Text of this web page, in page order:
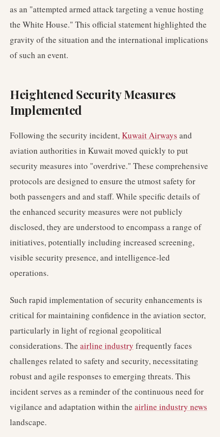
as an "attempted armed attack targeting a venue hosting
the White House." This official statement highlighted the
gravity of the situation and the international implications
of such an event.
Heightened Security Measures
Implemented
Following the security incident,Kuwait Airways and
aviation authorities in Kuwait moved quickly to put
security measures into "overdrive." These comprehensive
protocols are designed to ensure the utmost safety for
both passengers and and staff. While specific details of
the enhanced security measures were not publicly
disclosed, they are understood to encompass a range of
initiatives, potentially including increased screening,
visible security presence, and intelligence-led
operations.
Such rapid implementation of security enhancements is
critical for maintaining confidence in the aviation sector,
particularly in light of regional geopolitical
considerations. The airline industry frequently faces
challenges related to safety and security, necessitating
robust and agile responses to emerging threats. This
incident serves as a reminder of the continuous need for
vigilance and adaptation within the airline industry news
landscape.